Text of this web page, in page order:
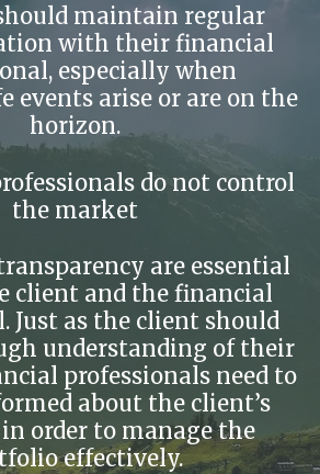
maintain regular
with their financial
especially when
events arise or are on the
horizon.
do not control
the market
are essential
client and the financial
Just as the client should
understanding of their
professionals need to
about the client’s
order to manage the
effectively.